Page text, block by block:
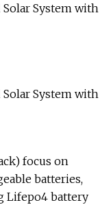
focus on
batteries,
Lifepo4 battery